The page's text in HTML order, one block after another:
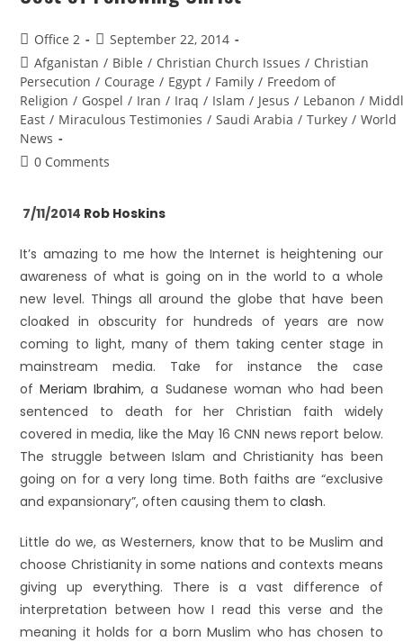
Office 2
September 22, 2014
Afganistan / Bible / Christian Church Issues / Christian
Persecution / Courage / Egypt / Family / Freedom of
Religion / Gospel / Iran / Iraq / Islam / Jesus / Lebanon /
East / Miraculous Testimonies / Saudi Arabia / Turkey / World
News
0 Comments
7/11/2014 Rob Hoskins
It’s amazing to me how the Internet is heightening our
awareness of what is going on in the world to a whole
new level. Things all around the globe that have been
cloaked in obscurity for hundreds of years are now
coming to light, many of them taking center stage in
mainstream media. Take for instance the case
ofMeriam Ibrahim, a Sudanese woman who had been
sentenced to death for her Christian faith widely
covered in media, like the May 16 CNN news report below.
The struggle between Islam and Christianity has been
going on for a very long time. Both faiths are “exclusive
and expansionary”, often causing them toclash.
Little do we, as Westerners, know that to be Muslim and
choose Christianity in some nations and contexts means
giving up everything. There is a vast difference of
interpretation between how I read this verse and the
meaning it holds for a born Muslim who has chosen to